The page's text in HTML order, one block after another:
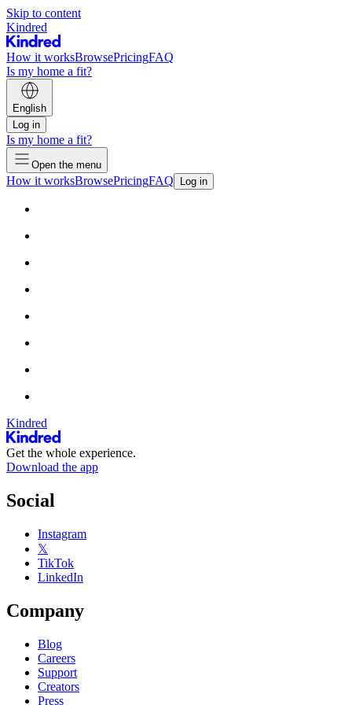
Skip to content
Kindred
How it worksBrowsePricingFAQ
Is my home a fit?
English
Log in
Is my home a fit?
Open the menu
How it worksBrowsePricingFAQ Log in
Kindred
Get the whole experience.
Download the app
Social
Instagram
𝕏
TikTok
LinkedIn
Company
Blog
Careers
Support
Creators
Press